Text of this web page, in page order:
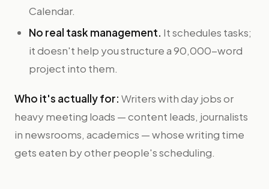
Calendar.
No real task management. It schedules tasks;
it doesn't help you structure a 90,000-word
project into them.
Who it's actually for: Writers with day jobs or
heavy meeting loads — content leads, journalists
in newsrooms, academics — whose writing time
gets eaten by other people's scheduling.